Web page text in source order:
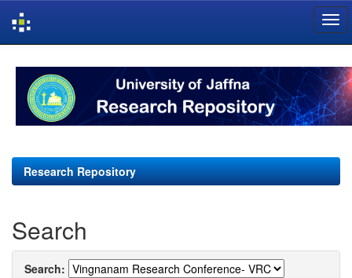
navigation
Research Repository
Search
Search: